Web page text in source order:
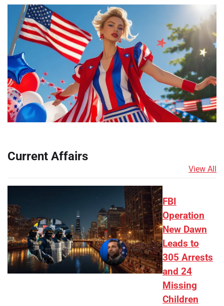
Current Affairs
View All
FBI
Operation
New Dawn
Leads to
305 Arrests
and 24
Missing
Children